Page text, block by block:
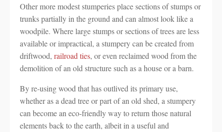
Other more modest stumperies place sections of stumps or
trunks partially in the ground and can almost look like a
woodpile. Where large stumps or sections of trees are less
available or impractical, a stumpery can be created from
driftwood, railroad ties, or even reclaimed wood from the
demolition of an old structure such as a house or a barn.
By re-using wood that has outlived its primary use,
whether as a dead tree or part of an old shed, a stumpery
can become an eco-friendly way to return those natural
elements back to the earth, albeit in a useful and